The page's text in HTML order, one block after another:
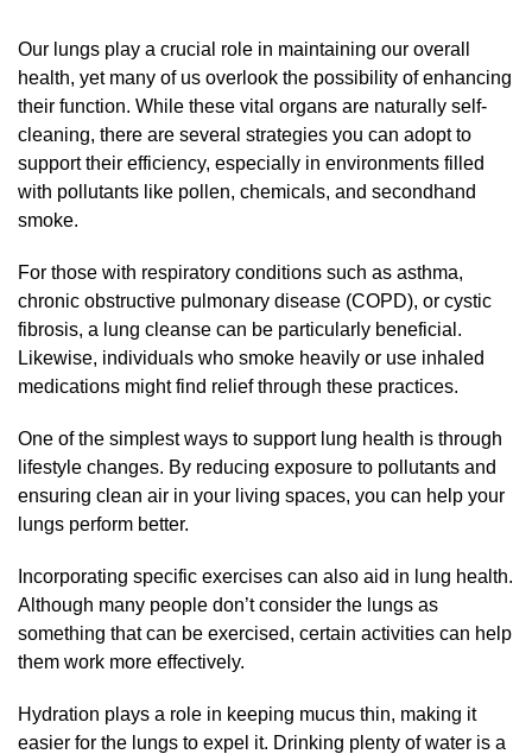
Our lungs play a crucial role in maintaining our overall
health, yet many of us overlook the possibility of enhancing
their function. While these vital organs are naturally self-
cleaning, there are several strategies you can adopt to
support their efficiency, especially in environments filled
with pollutants like pollen, chemicals, and secondhand
smoke.
For those with respiratory conditions such as asthma,
chronic obstructive pulmonary disease (COPD), or cystic
fibrosis, a lung cleanse can be particularly beneficial.
Likewise, individuals who smoke heavily or use inhaled
medications might find relief through these practices.
One of the simplest ways to support lung health is through
lifestyle changes. By reducing exposure to pollutants and
ensuring clean air in your living spaces, you can help your
lungs perform better.
Incorporating specific exercises can also aid in lung health.
Although many people don’t consider the lungs as
something that can be exercised, certain activities can help
them work more effectively.
Hydration plays a role in keeping mucus thin, making it
easier for the lungs to expel it. Drinking plenty of water is a